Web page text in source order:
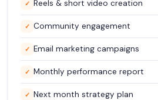
✓ Reels & short video creation
✓ Community engagement
✓ Email marketing campaigns
✓ Monthly performance report
✓ Next month strategy plan